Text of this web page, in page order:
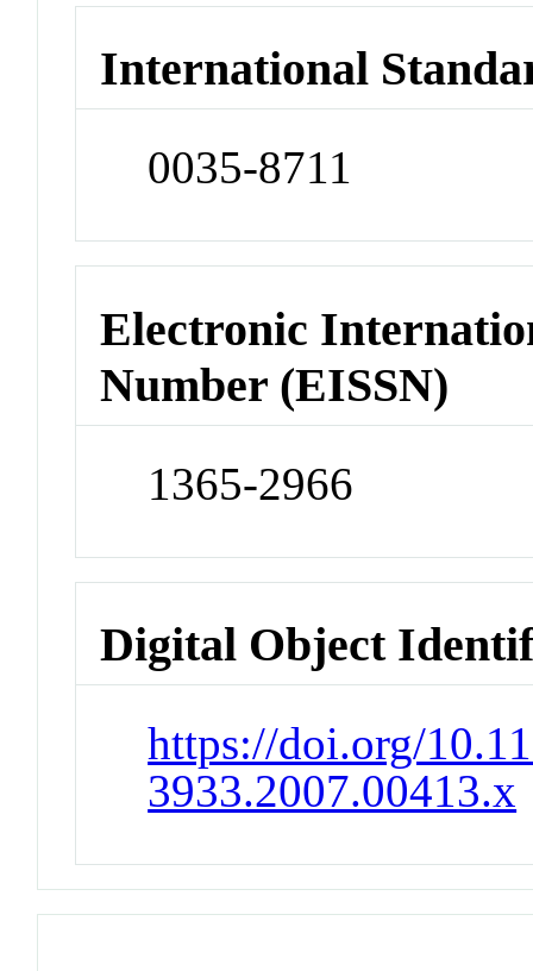
International
0035-8711
Electronic
Number (EISSN)
1365-2966
Digital Object
https://doi.org/
3933.2007.00413.x